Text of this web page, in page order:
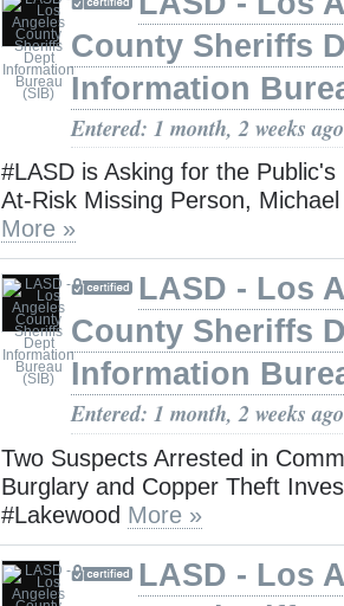
County Sheriffs
Information
Entered: 1 month, 2 weeks ago
#LASD is Asking for the Public's
At-Risk Missing Person,
More »
LASD - Los
County Sheriffs
Information
Entered: 1 month, 2 weeks ago
Two Suspects Arrested in
Burglary and Copper Theft
#Lakewood More »
LASD - Los